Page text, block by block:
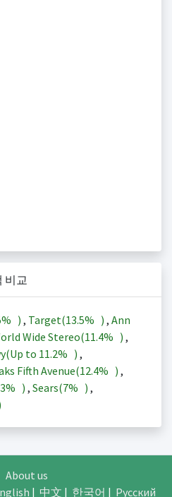
비교
) , Target(13.5% ) , Ann
Wide Stereo(11.4% ) ,
to 11.2% ) ,
Fifth Avenue(12.4% ) ,
) , Sears(7% ) ,
About us
| 中文 | 한국어 | Русский